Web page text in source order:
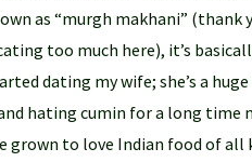
as “murgh makhani” (thank
too much here), it’s
dating my wife; she’s a
hating cumin for a long time
grown to love Indian food of